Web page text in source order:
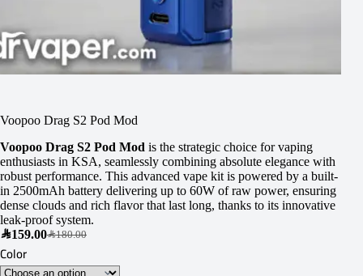
Voopoo Drag S2 Pod Mod
Voopoo Drag S2 Pod Mod is the strategic choice for vaping
enthusiasts in KSA, seamlessly combining absolute elegance with
robust performance. This advanced vape kit is powered by a built-
in 2500mAh battery delivering up to 60W of raw power, ensuring
dense clouds and rich flavor that last long, thanks to its innovative
leak-proof system.
SAR180.00
SAR159.00
Color